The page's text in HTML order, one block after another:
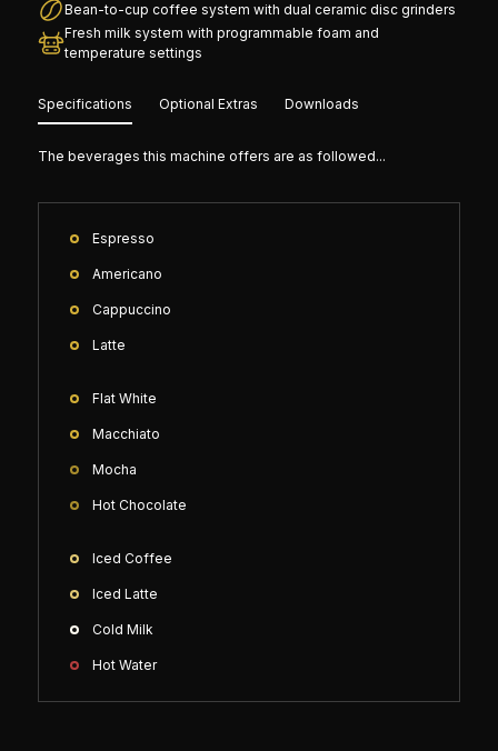
Bean-to-cup coffee system with dual ceramic disc grinders
Fresh milk system with programmable foam and
temperature settings
Specifications Optional Extras Downloads
The beverages this machine offers are as followed...
Espresso
Americano
Cappuccino
Latte
Flat White
Macchiato
Mocha
Hot Chocolate
Iced Coffee
Iced Latte
Cold Milk
Hot Water